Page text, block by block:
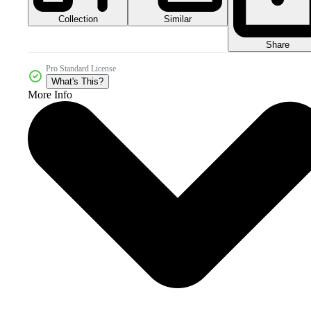
Collection Similar
Share
Pro Standard License
What's This?
More Info